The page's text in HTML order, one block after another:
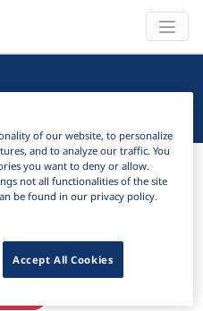
of our website, to personalize
and to analyze our traffic. You
you want to deny or allow.
not all functionalities of the site
be found in our privacy policy.
Accept All Cookies